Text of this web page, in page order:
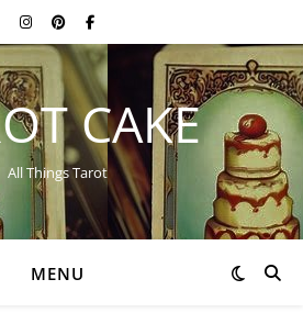
CAKE
All Things Tarot
MENU